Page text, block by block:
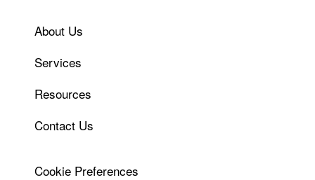
About Us
Services
Resources
Contact Us
Cookie Preferences